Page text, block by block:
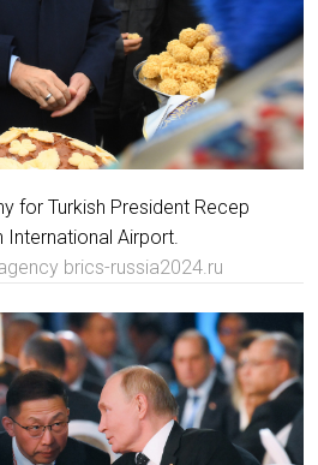
for Turkish President Recep
International Airport.
brics-russia2024.ru